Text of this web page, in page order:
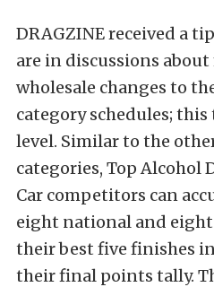
DRAGZINE received a
are in discussions
wholesale changes to
category schedules;
level. Similar to the
categories, Top Alcohol
Car competitors can
eight national and
their best five finishes
their final points tally.